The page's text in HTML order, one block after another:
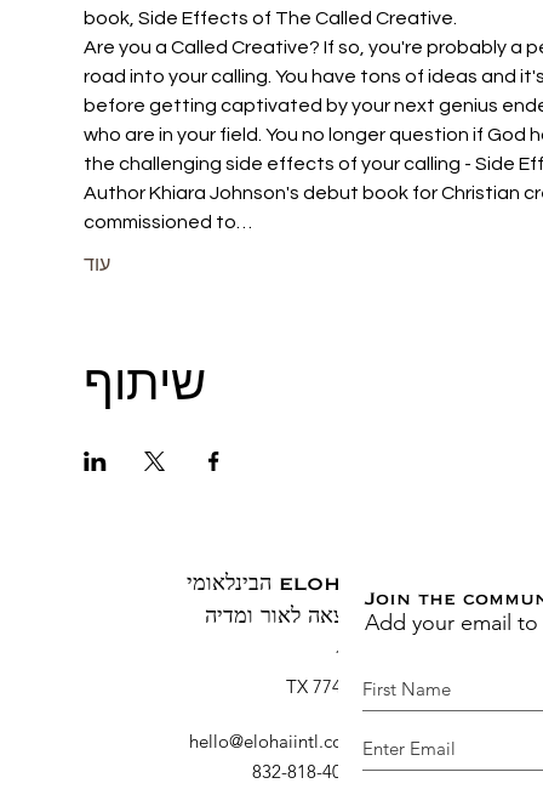
book, Side Effects of The Called Creative.
Are you a Called Creative? If so, you're probably
road into your calling. You have tons of ideas and
before getting captivated by your next genius
who are in your field. You no longer question if
the challenging side effects of your calling - Side
Author Khiara Johnson's debut book for Christian
commissioned to…
עוד
שיתוף
ELOHAI הבינלאומי
הוצאה לאור ומדיה
ברוש, TX 77410
דוא"ל:
hello@elohaiintl.com
טלפון: 832-818-4007
Join the
Add your email